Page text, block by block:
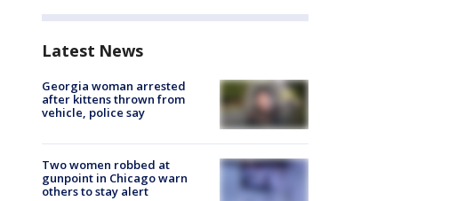
Latest News
Georgia woman arrested
after kittens thrown from
vehicle, police say
Two women robbed at
gunpoint in Chicago warn
others to stay alert